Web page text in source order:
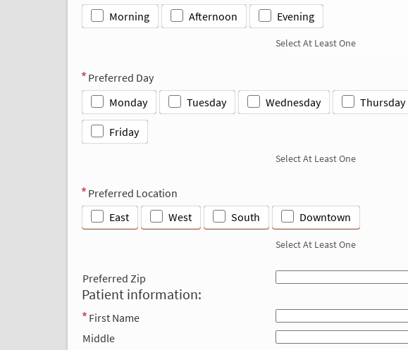
Morning
Afternoon Evening
Select At Least One
Preferred Day
Monday
Tuesday Wednesday Thursday
Friday
Select At Least One
Preferred Location
East
West South Downtown
Select At Least One
Preferred Zip
Patient information:
First Name
Middle